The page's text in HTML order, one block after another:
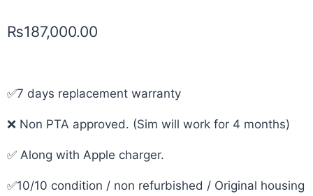
₨187,000.00
✅7 days replacement warranty
❌ Non PTA approved. (Sim will work for 4 months)
✅ Along with Apple charger.
✅10/10 condition / non refurbished / Original housing